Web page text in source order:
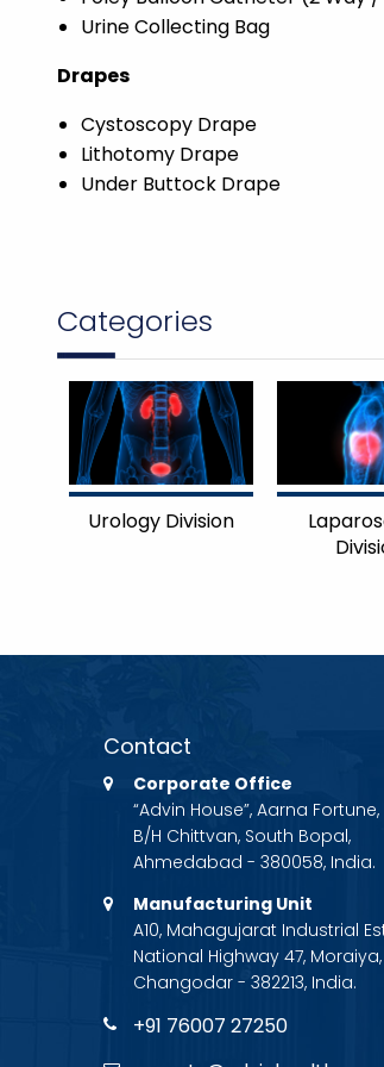
Urine Collecting Bag
Drapes
Cystoscopy Drape
Lithotomy Drape
Under Buttock Drape
Categories
Urology Division
Contact
Corporate Office
“Advin House”, Aarna Fortune,
B/H Chittvan, South Bopal,
Ahmedabad - 380058, India.
Manufacturing Unit
A10, Mahagujarat Industrial
National Highway 47, Moraiya,
Changodar - 382213, India.
+91 76007 27250